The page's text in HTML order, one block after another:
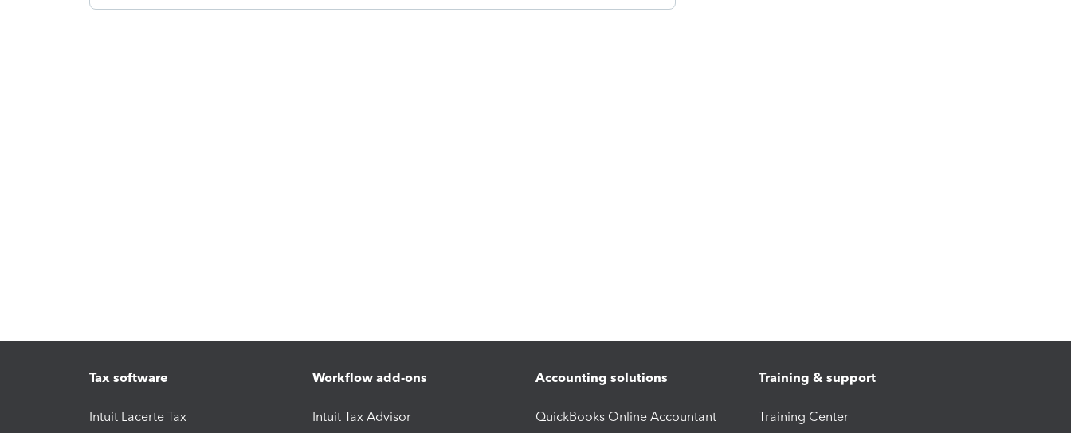
Tax software
Intuit Lacerte Tax
Workflow add-ons
Intuit Tax Advisor
Accounting solutions
QuickBooks Online Accountant
Training & support
Training Center